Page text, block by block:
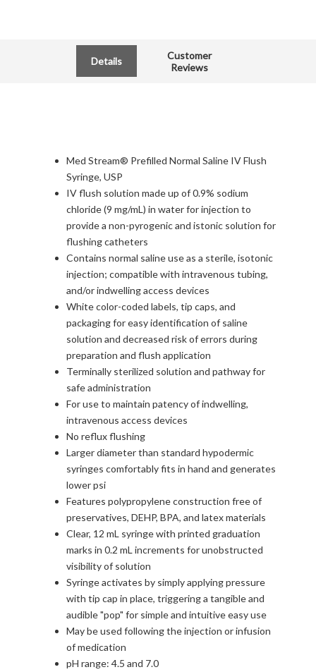
Details
Customer
Reviews
Med Stream® Prefilled Normal Saline IV Flush
Syringe, USP
IV flush solution made up of 0.9% sodium
chloride (9 mg/mL) in water for injection to
provide a non-pyrogenic and istonic solution for
flushing catheters
Contains normal saline use as a sterile, isotonic
injection; compatible with intravenous tubing,
and/or indwelling access devices
White color-coded labels, tip caps, and
packaging for easy identification of saline
solution and decreased risk of errors during
preparation and flush application
Terminally sterilized solution and pathway for
safe administration
For use to maintain patency of indwelling,
intravenous access devices
No reflux flushing
Larger diameter than standard hypodermic
syringes comfortably fits in hand and generates
lower psi
Features polypropylene construction free of
preservatives, DEHP, BPA, and latex materials
Clear, 12 mL syringe with printed graduation
marks in 0.2 mL increments for unobstructed
visibility of solution
Syringe activates by simply applying pressure
with tip cap in place, triggering a tangible and
audible "pop" for simple and intuitive easy use
May be used following the injection or infusion
of medication
pH range: 4.5 and 7.0